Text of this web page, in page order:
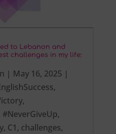
to Lebanon and
challenges in my life:
| May 16, 2025 |
,
,
#NeverGiveUp,
, C1, challenges,